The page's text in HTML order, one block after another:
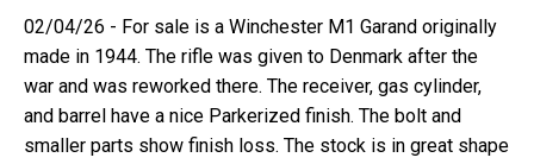
02/04/26 - For sale is a Winchester M1 Garand originally
made in 1944. The rifle was given to Denmark after the
war and was reworked there. The receiver, gas cylinder,
and barrel have a nice Parkerized finish. The bolt and
smaller parts show finish loss. The stock is in great shape